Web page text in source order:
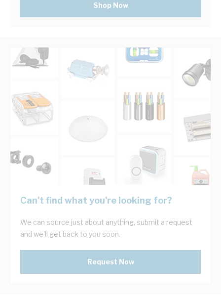
Shop Now
Can't find what you're looking for?
We can source just about anything, submit a request
and we'll get back to you soon.
Request Now